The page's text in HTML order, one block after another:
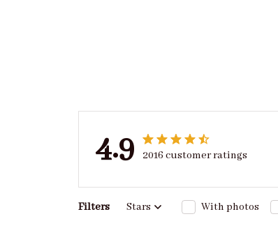
4.9 2016 customer ratings
Filters Stars With photos